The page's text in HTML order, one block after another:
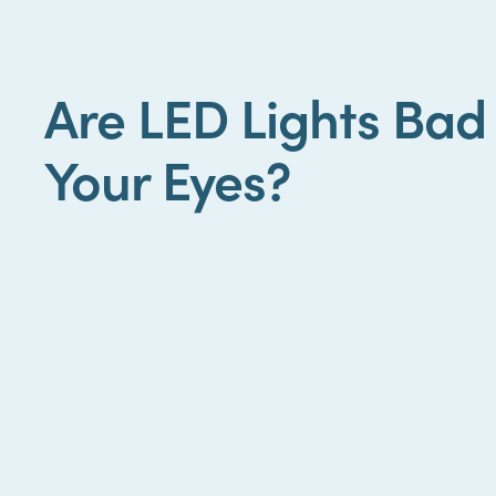
Are LED Lights
Your Eyes?